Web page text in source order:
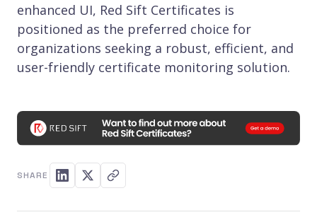
enhanced UI, Red Sift Certificates is
positioned as the preferred choice for
organizations seeking a robust, efficient, and
user-friendly certificate monitoring solution.
SHARE